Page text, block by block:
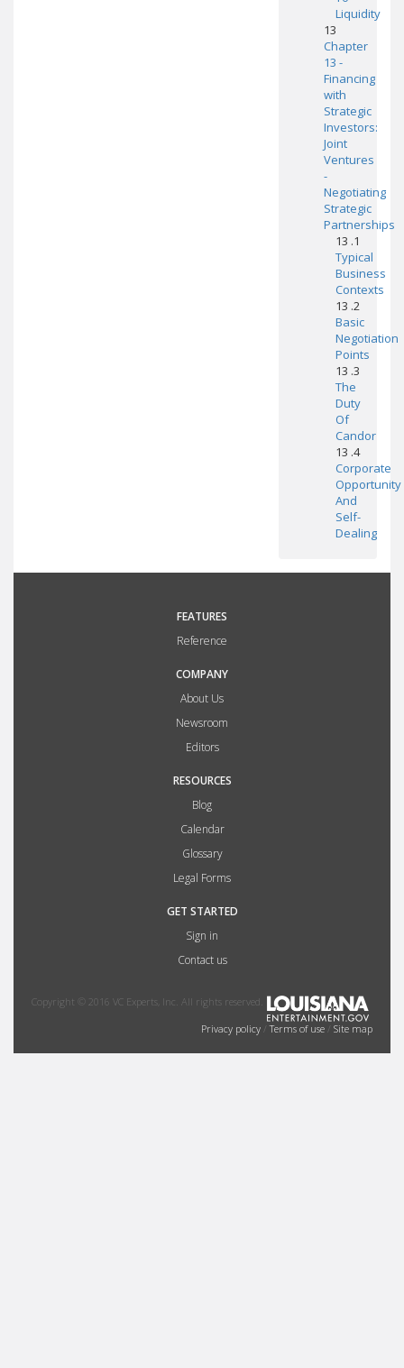
Liquidity
13
Chapter
13 -
Financing
with
Strategic
Investors:
Joint
Ventures
-
Negotiating
Strategic
Partnerships
13 .1
Typical
Business
Contexts
13 .2
Basic
Negotiation
Points
13 .3
The
Duty
Of
Candor
13 .4
Corporate
Opportunity
And
Self-
Dealing
FEATURES
Reference
COMPANY
About Us
Newsroom
Editors
RESOURCES
Blog
Calendar
Glossary
Legal Forms
GET STARTED
Sign in
Contact us
Copyright © 2016 VC Experts, Inc. All rights reserved.
Privacy policy / Terms of use / Site map